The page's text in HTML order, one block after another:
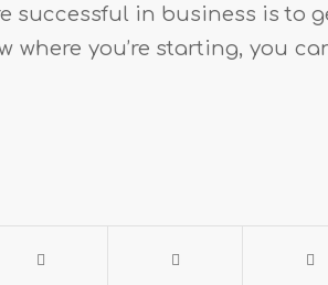
successful in business is to
where you’re starting, you